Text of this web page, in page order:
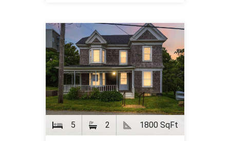
5 2 1800 SqFt